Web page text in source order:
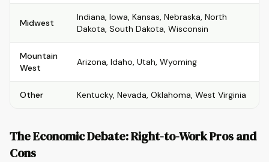
Midwest
Indiana, Iowa, Kansas, Nebraska, North
Dakota, South Dakota, Wisconsin
Mountain
West
Arizona, Idaho, Utah, Wyoming
Other Kentucky, Nevada, Oklahoma, West Virginia
The Economic Debate: Right-to-Work Pros and
Cons